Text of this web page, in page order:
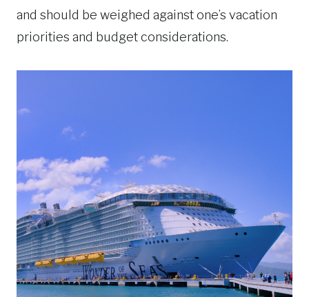
and should be weighed against one’s vacation
priorities and budget considerations.